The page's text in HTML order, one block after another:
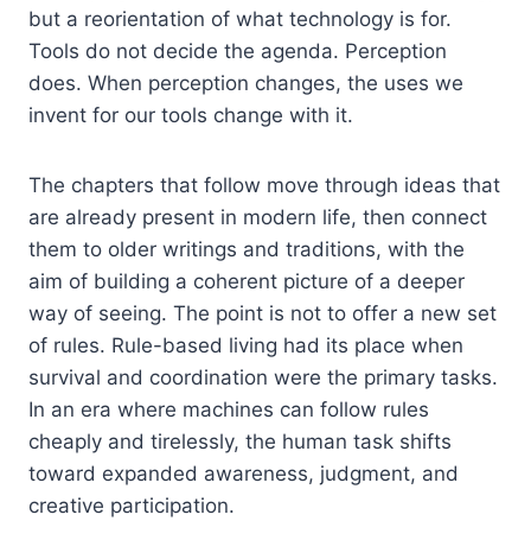
but a reorientation of what technology is for.
Tools do not decide the agenda. Perception
does. When perception changes, the uses we
invent for our tools change with it.
The chapters that follow move through ideas that
are already present in modern life, then connect
them to older writings and traditions, with the
aim of building a coherent picture of a deeper
way of seeing. The point is not to offer a new set
of rules. Rule-based living had its place when
survival and coordination were the primary tasks.
In an era where machines can follow rules
cheaply and tirelessly, the human task shifts
toward expanded awareness, judgment, and
creative participation.